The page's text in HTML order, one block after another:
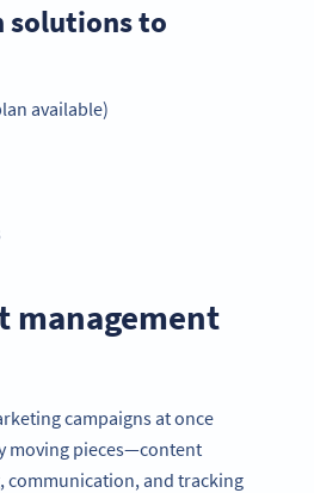
solutions to
available)
management
campaigns at once
moving pieces—content
communication, and tracking